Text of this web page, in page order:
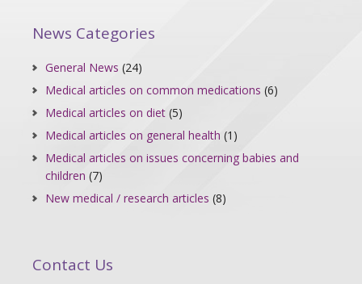
News Categories
General News (24)
Medical articles on common medications (6)
Medical articles on diet (5)
Medical articles on general health (1)
Medical articles on issues concerning babies and
children (7)
New medical / research articles (8)
Contact Us